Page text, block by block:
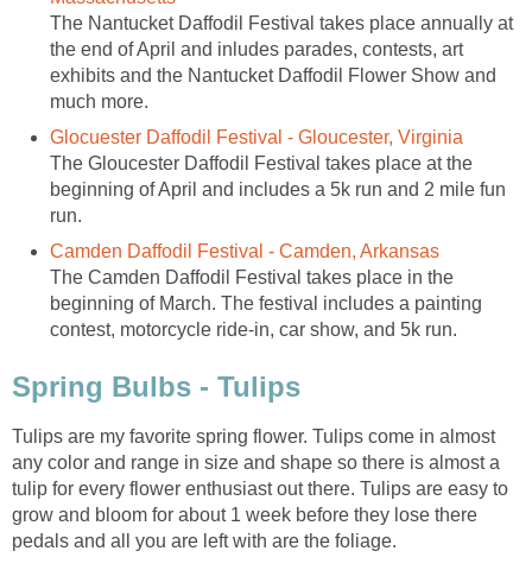
The Nantucket Daffodil Festival takes place annually at
the end of April and inludes parades, contests, art
exhibits and the Nantucket Daffodil Flower Show and
much more.
Glocuester Daffodil Festival - Gloucester, Virginia
The Gloucester Daffodil Festival takes place at the
beginning of April and includes a 5k run and 2 mile fun
run.
Camden Daffodil Festival - Camden, Arkansas
The Camden Daffodil Festival takes place in the
beginning of March. The festival includes a painting
contest, motorcycle ride-in, car show, and 5k run.
Spring Bulbs - Tulips
Tulips are my favorite spring flower. Tulips come in almost
any color and range in size and shape so there is almost a
tulip for every flower enthusiast out there. Tulips are easy to
grow and bloom for about 1 week before they lose there
pedals and all you are left with are the foliage.